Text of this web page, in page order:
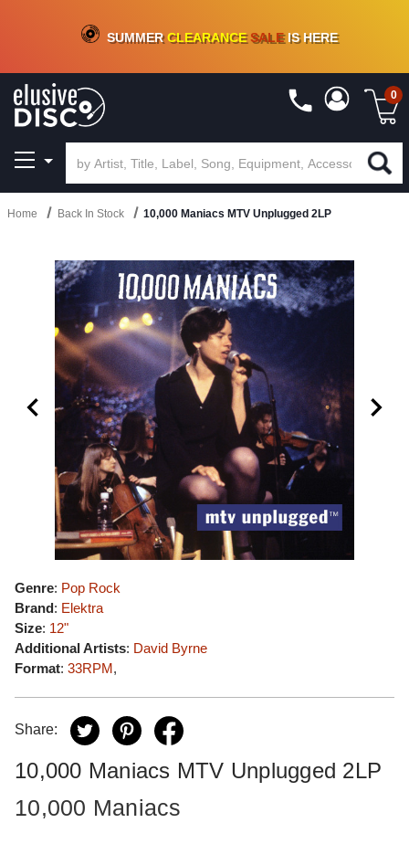
CRATE OF DEALS!100+NEW TITLES ADDED10%- 90 % OFFON VINYL & DIGITAL
SUMMERCLEARANCESALEIS HERE
0
Home Back In Stock 10,000 Maniacs MTV Unplugged 2LP
Genre: Pop Rock
Brand: Elektra
Size: 12"
Additional Artists: David Byrne
Format: 33RPM,
Share:
10,000 Maniacs MTV Unplugged 2LP
10,000 Maniacs